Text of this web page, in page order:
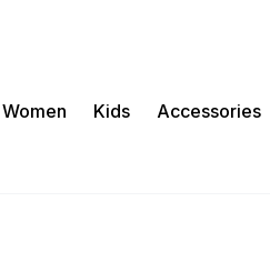
Women Kids Accessories